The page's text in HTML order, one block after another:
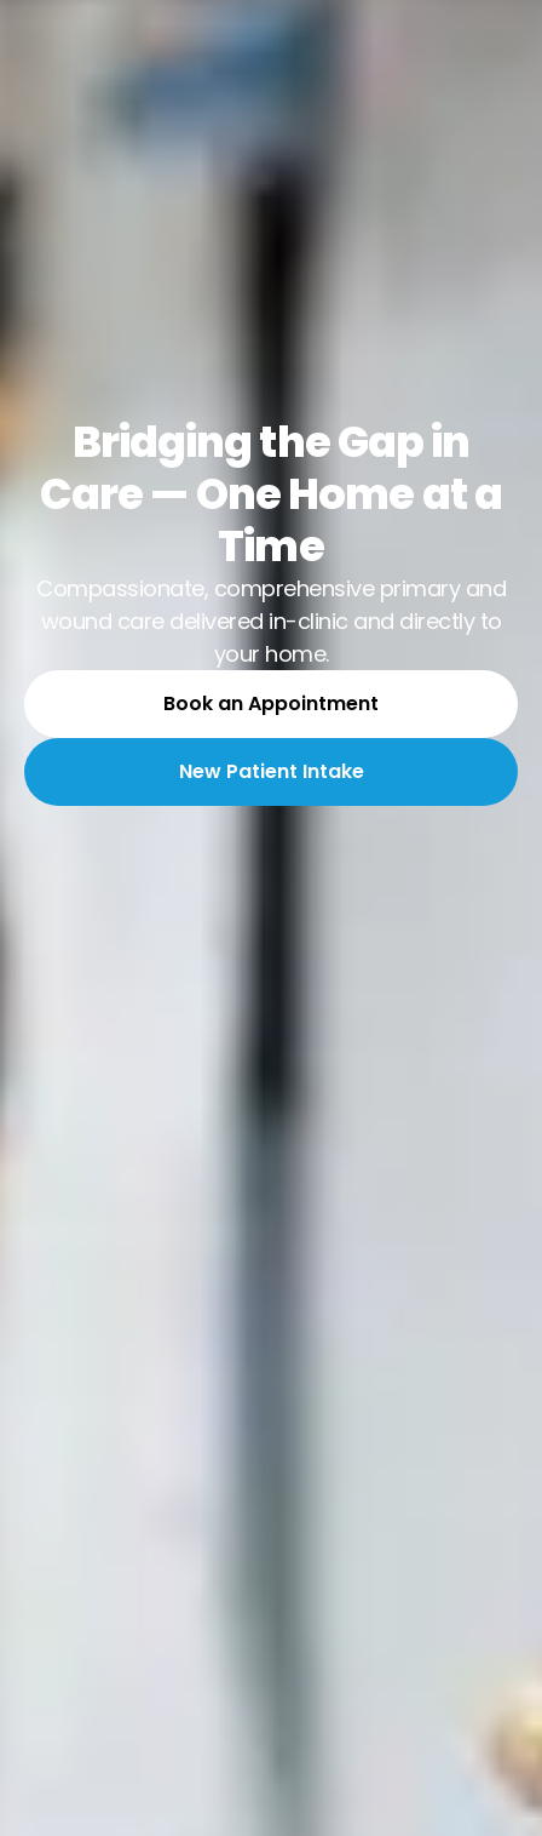
Bridging the Gap in
Care — One Home at a
Time
Compassionate, comprehensive primary and
wound care delivered in-clinic and directly to
your home.
Book an Appointment
New Patient Intake